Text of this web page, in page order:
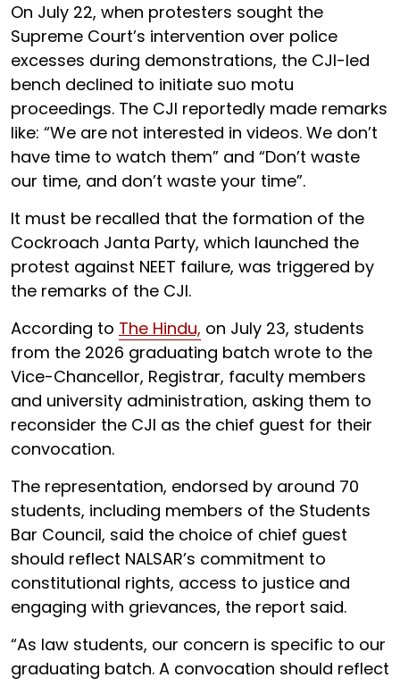
On July 22, when protesters sought the
Supreme Court’s intervention over police
excesses during demonstrations, the CJI-led
bench declined to initiate suo motu
proceedings. The CJI reportedly made remarks
like: “We are not interested in videos. We don’t
have time to watch them” and “Don’t waste
our time, and don’t waste your time”.
It must be recalled that the formation of the
Cockroach Janta Party, which launched the
protest against NEET failure, was triggered by
the remarks of the CJI.
According to The Hindu, on July 23, students
from the 2026 graduating batch wrote to the
Vice-Chancellor, Registrar, faculty members
and university administration, asking them to
reconsider the CJI as the chief guest for their
convocation.
The representation, endorsed by around 70
students, including members of the Students
Bar Council, said the choice of chief guest
should reflect NALSAR’s commitment to
constitutional rights, access to justice and
engaging with grievances, the report said.
“As law students, our concern is specific to our
graduating batch. A convocation should reflect